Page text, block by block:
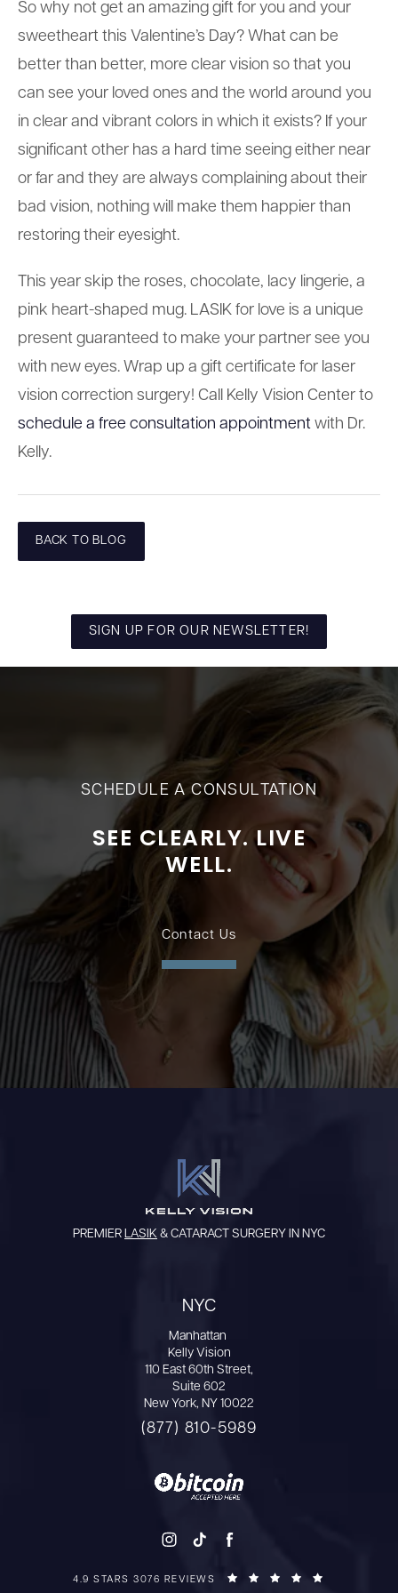
So why not get an amazing gift for you and your
sweetheart this Valentine’s Day? What can be
better than better, more clear vision so that you
can see your loved ones and the world around you
in clear and vibrant colors in which it exists? If your
significant other has a hard time seeing either near
or far and they are always complaining about their
bad vision, nothing will make them happier than
restoring their eyesight.
This year skip the roses, chocolate, lacy lingerie, a
pink heart-shaped mug. LASIK for love is a unique
present guaranteed to make your partner see you
with new eyes. Wrap up a gift certificate for laser
vision correction surgery! Call Kelly Vision Center to
schedule a free consultation appointment with Dr.
Kelly.
BACK TO BLOG
SIGN UP FOR OUR NEWSLETTER!
SCHEDULE A CONSULTATION
SEE CLEARLY. LIVE
WELL.
Contact Us
PREMIER LASIK & CATARACT SURGERY IN NYC
NYC
Manhattan
Kelly Vision
110 East 60th Street,
Suite 602
New York, NY 10022
(877) 810-5989
4.9 STARS 3076 REVIEWS